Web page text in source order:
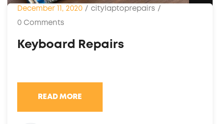
December 11, 2020 / citylaptoprepairs /
0 Comments
Keyboard Repairs
READ MORE